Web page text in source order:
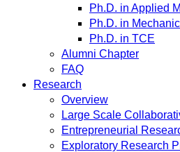
Ph.D. in Applied
Ph.D. in
Ph.D. in TCE
Alumni Chapter
FAQ
Research
Overview
Large Scale
Entrepreneurial
Exploratory Research